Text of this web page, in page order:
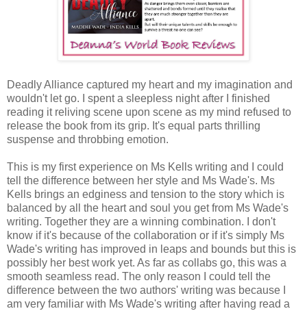
Deadly Alliance captured my heart and my imagination and
wouldn't let go. I spent a sleepless night after I finished
reading it reliving scene upon scene as my mind refused to
release the book from its grip. It's equal parts thrilling
suspense and throbbing emotion.
This is my first experience on Ms Kells writing and I could
tell the difference between her style and Ms Wade's. Ms
Kells brings an edginess and tension to the story which is
balanced by all the heart and soul you get from Ms Wade's
writing. Together they are a winning combination. I don't
know if it's because of the collaboration or if it's simply Ms
Wade's writing has improved in leaps and bounds but this is
possibly her best work yet. As far as collabs go, this was a
smooth seamless read. The only reason I could tell the
difference between the two authors' writing was because I
am very familiar with Ms Wade's writing after having read a